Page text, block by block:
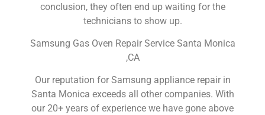
conclusion, they often end up waiting for the
technicians to show up.
Samsung Gas Oven Repair Service Santa Monica
,CA
Our reputation for Samsung appliance repair in
Santa Monica exceeds all other companies. With
our 20+ years of experience we have gone above